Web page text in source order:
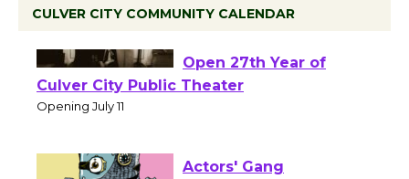
CULVER CITY COMMUNITY CALENDAR
Wizard's Workshop
Open 27th Year of
Culver City Public Theater